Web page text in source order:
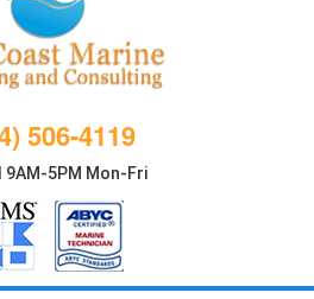
506-4119
9AM-5PM Mon-Fri